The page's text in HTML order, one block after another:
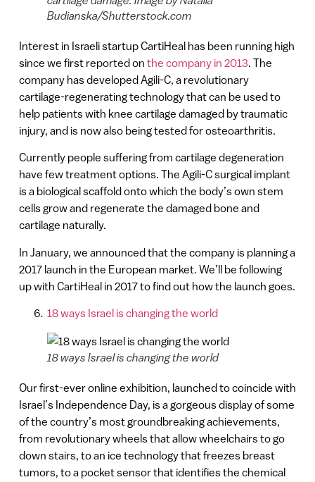
Budianska/Shutterstock.com
Interest in Israeli startup CartiHeal has been running high
since we first reported on the company in 2013. The
company has developed Agili-C, a revolutionary
cartilage-regenerating technology that can be used to
help patients with knee cartilage damaged by traumatic
injury, and is now also being tested for osteoarthritis.
Currently people suffering from cartilage degeneration
have few treatment options. The Agili-C surgical implant
is a biological scaffold onto which the body’s own stem
cells grow and regenerate the damaged bone and
cartilage naturally.
In January, we announced that the company is planning a
2017 launch in the European market. We’ll be following
up with CartiHeal in 2017 to find out how the launch goes.
18 ways Israel is changing the world
18 ways Israel is changing the world
Our first-ever online exhibition, launched to coincide with
Israel’s Independence Day, is a gorgeous display of some
of the country’s most groundbreaking achievements,
from revolutionary wheels that allow wheelchairs to go
down stairs, to an ice technology that freezes breast
tumors, to a pocket sensor that identifies the chemical